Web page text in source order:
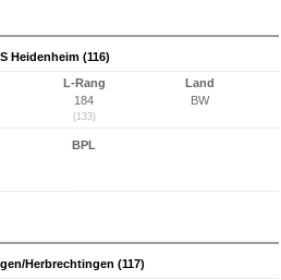
Heidenheim (116)
L-Rang
184
(133)
Land
BW
BPL
Herbrechtingen (117)